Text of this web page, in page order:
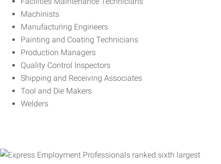
Machinists
Manufacturing Engineers
Painting and Coating Technicians
Production Managers
Quality Control Inspectors
Shipping and Receiving Associates
Tool and Die Makers
Welders